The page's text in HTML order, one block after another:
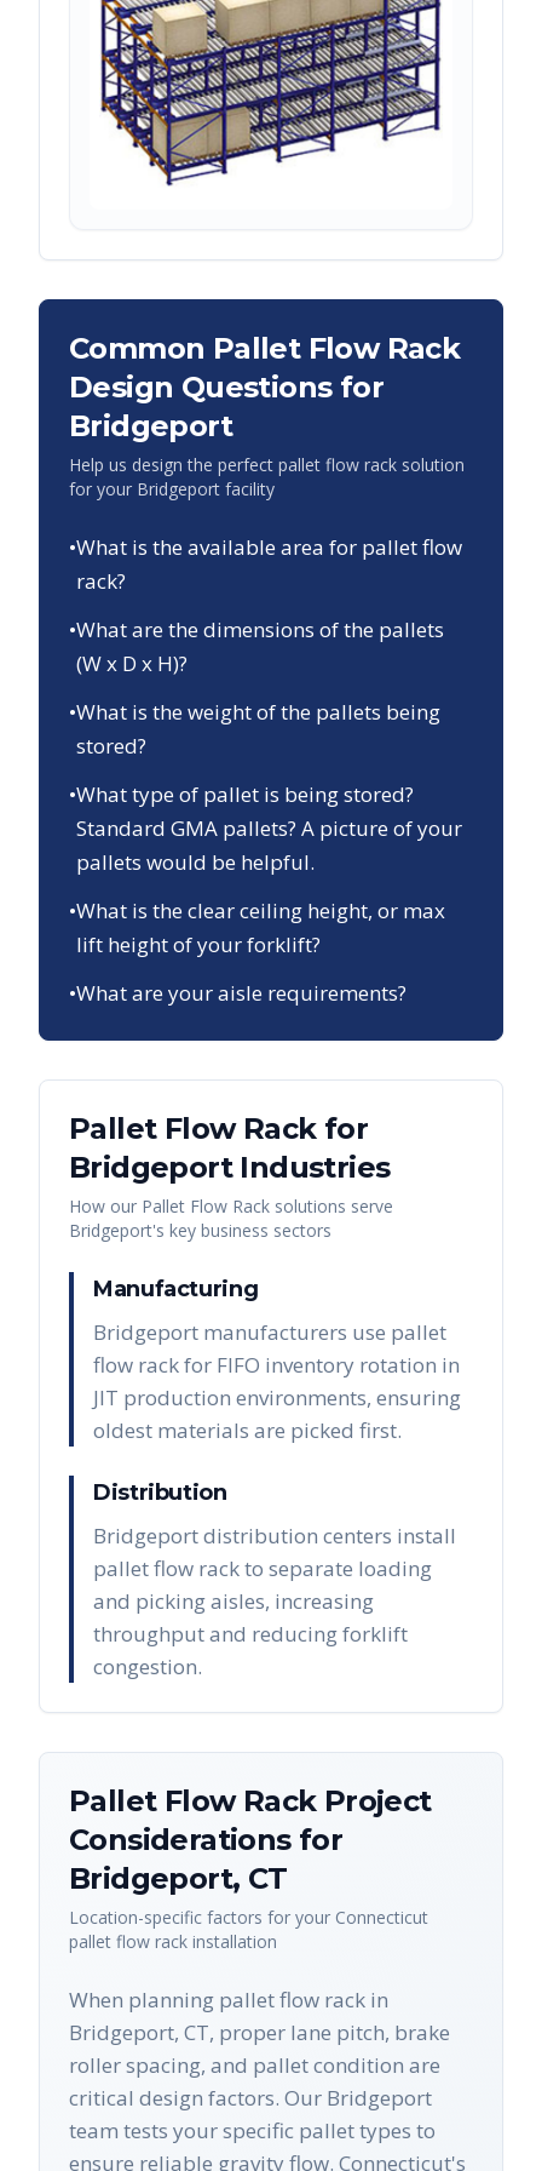
Common Pallet Flow Rack
Design Questions for
Bridgeport
Help us design the perfect pallet flow rack solution
for your Bridgeport facility
•What is the available area for pallet flow
rack?
•What are the dimensions of the pallets
(W x D x H)?
•What is the weight of the pallets being
stored?
•What type of pallet is being stored?
Standard GMA pallets? A picture of your
pallets would be helpful.
•What is the clear ceiling height, or max
lift height of your forklift?
•What are your aisle requirements?
Pallet Flow Rackfor
BridgeportIndustries
How our Pallet Flow Rack solutions serve
Bridgeport's key business sectors
Manufacturing
Bridgeport manufacturers use pallet
flow rack for FIFO inventory rotation in
JIT production environments, ensuring
oldest materials are picked first.
Distribution
Bridgeport distribution centers install
pallet flow rack to separate loading
and picking aisles, increasing
throughput and reducing forklift
congestion.
Pallet Flow RackProject
Considerations for
Bridgeport, CT
Location-specific factors for your Connecticut
pallet flow rack installation
When planning pallet flow rack in
Bridgeport, CT, proper lane pitch, brake
roller spacing, and pallet condition are
critical design factors. Our Bridgeport
team tests your specific pallet types to
ensure reliable gravity flow. Connecticut's